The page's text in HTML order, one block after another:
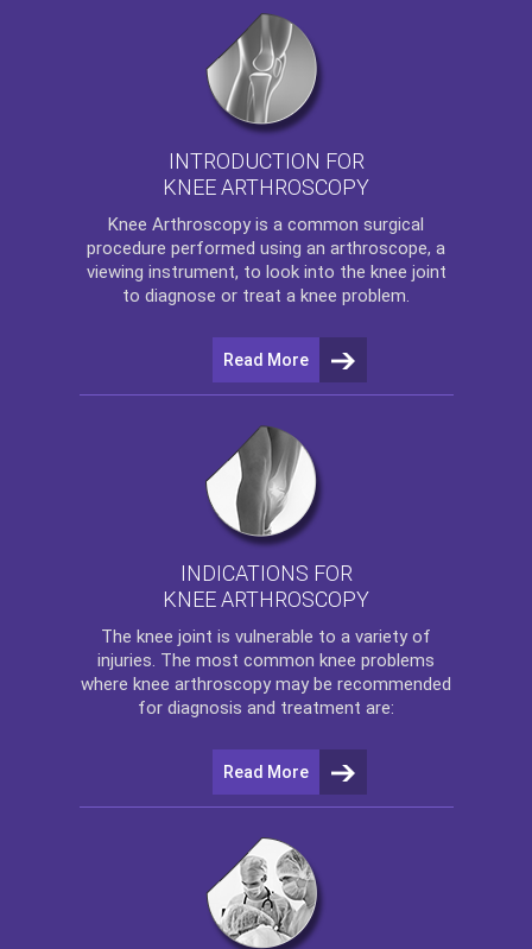
INTRODUCTION FOR
KNEE ARTHROSCOPY
Knee Arthroscopy is a common surgical
procedure performed using an arthroscope, a
viewing instrument, to look into the knee joint
to diagnose or treat a knee problem.
Read More
INDICATIONS FOR
KNEE ARTHROSCOPY
The knee joint is vulnerable to a variety of
injuries. The most common knee problems
where knee arthroscopy may be recommended
for diagnosis and treatment are:
Read More